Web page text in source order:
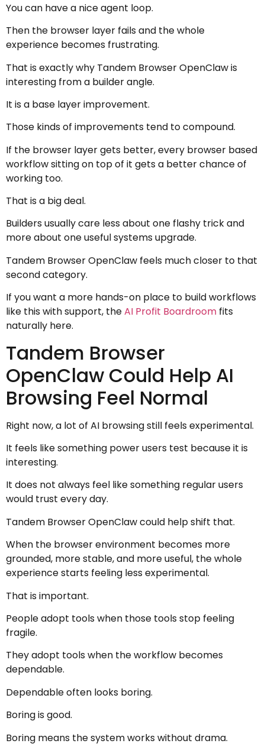
You can have a nice agent loop.
Then the browser layer fails and the whole
experience becomes frustrating.
That is exactly why Tandem Browser OpenClaw is
interesting from a builder angle.
It is a base layer improvement.
Those kinds of improvements tend to compound.
If the browser layer gets better, every browser based
workflow sitting on top of it gets a better chance of
working too.
That is a big deal.
Builders usually care less about one flashy trick and
more about one useful systems upgrade.
Tandem Browser OpenClaw feels much closer to that
second category.
If you want a more hands-on place to build workflows
like this with support, theAI Profit Boardroom fits
naturally here.
Tandem Browser
OpenClaw Could Help AI
Browsing Feel Normal
Right now, a lot of AI browsing still feels experimental.
It feels like something power users test because it is
interesting.
It does not always feel like something regular users
would trust every day.
Tandem Browser OpenClaw could help shift that.
When the browser environment becomes more
grounded, more stable, and more useful, the whole
experience starts feeling less experimental.
That is important.
People adopt tools when those tools stop feeling
fragile.
They adopt tools when the workflow becomes
dependable.
Dependable often looks boring.
Boring is good.
Boring means the system works without drama.